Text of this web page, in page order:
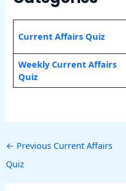
Current Affairs Quiz
Weekly Current Affairs
Quiz
← Previous Current Affairs
Quiz